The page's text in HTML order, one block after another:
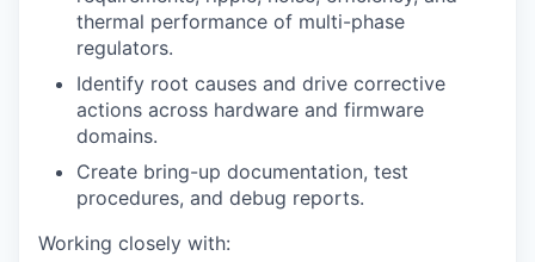
thermal performance of multi-phase
regulators.
Identify root causes and drive corrective
actions across hardware and firmware
domains.
Create bring-up documentation, test
procedures, and debug reports.
Working closely with: